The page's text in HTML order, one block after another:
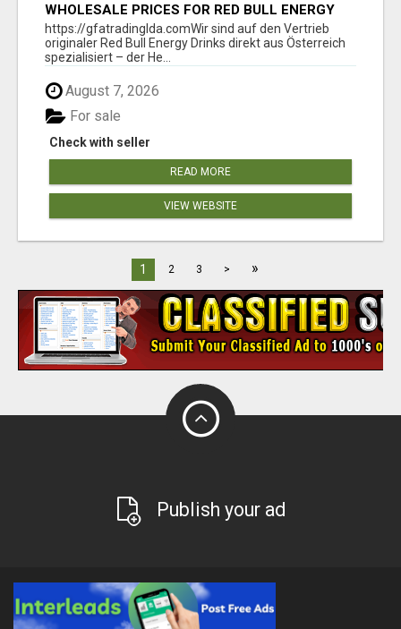
WHOLESALE PRICES FOR RED BULL ENERGY
DRINKS & COCA-COLA DRINKS
https://gfatradinglda.comWir sind auf den Vertrieb
originaler Red Bull Energy Drinks direkt aus Österreich
spezialisiert – der He...
August 7, 2026
Check with seller
For sale
READ MORE
VIEW WEBSITE
1 2 3 > »
Publish your ad